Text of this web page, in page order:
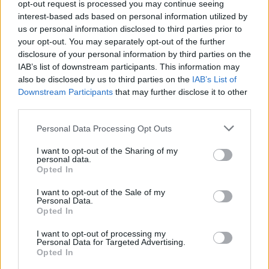
opt-out request is processed you may continue seeing
interest-based ads based on personal information utilized by
us or personal information disclosed to third parties prior to
your opt-out. You may separately opt-out of the further
disclosure of your personal information by third parties on the
IAB’s list of downstream participants. This information may
also be disclosed by us to third parties on the IAB’s List of
Downstream Participants that may further disclose it to other
Personal Data Processing Opt Outs
I want to opt-out of the Sharing of my
personal data.
Opted In
I want to opt-out of the Sale of my
Personal Data.
Opted In
I want to opt-out of processing my
Personal Data for Targeted Advertising.
Opted In
5. "Magic Man" (feat. Ann Wilson with special
guest Howard Leese)
6. "Long as I Can See the Light" (feat. John
Fogerty)
7. "Either Or" (feat. Kid Rock)
9. "What Has Rock And Roll Ever Done For
You" (feat. Stevie Nicks with special guest
Waddy Wachtel)
10. "Purple Rain"
11. "Baby, I Love Your Way" (feat. Peter
12. "I Hate Myself for Loving You" (feat. Joan
Jett & the Blackhearts)